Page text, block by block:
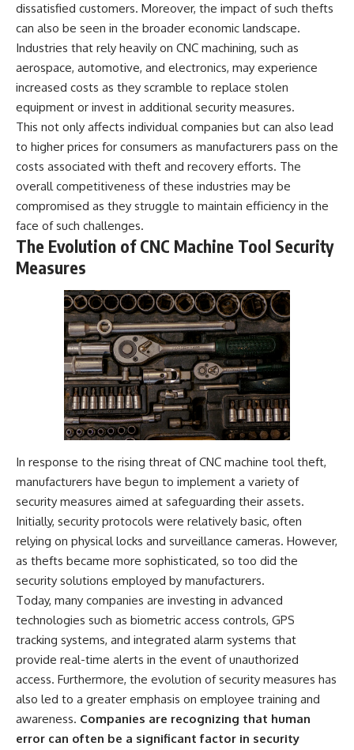
dissatisfied customers. Moreover, the impact of such thefts
can also be seen in the broader economic landscape.
Industries that rely heavily on CNC machining, such as
aerospace, automotive, and electronics, may experience
increased costs as they scramble to replace stolen
equipment or invest in additional security measures.
This not only affects individual companies but can also lead
to higher prices for consumers as manufacturers pass on the
costs associated with theft and recovery efforts. The
overall competitiveness of these industries may be
compromised as they struggle to maintain efficiency in the
face of such challenges.
The Evolution of CNC Machine Tool Security
Measures
In response to the rising threat of CNC machine tool theft,
manufacturers have begun to implement a variety of
security measures aimed at safeguarding their assets.
Initially, security protocols were relatively basic, often
relying on physical locks and surveillance cameras. However,
as thefts became more sophisticated, so too did the
security solutions employed by manufacturers.
Today, many companies are investing in advanced
technologies such as biometric access controls, GPS
tracking systems, and integrated alarm systems that
provide real-time alerts in the event of unauthorized
access. Furthermore, the evolution of security measures has
also led to a greater emphasis on employee training and
awareness. Companies are recognizing that human
error can often be a significant factor in security